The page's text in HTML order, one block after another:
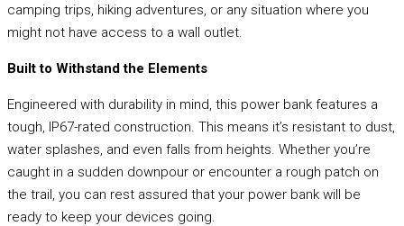
camping trips, hiking adventures, or any situation where you
might not have access to a wall outlet.
Built to Withstand the Elements
Engineered with durability in mind, this power bank features a
tough, IP67-rated construction. This means it’s resistant to dust,
water splashes, and even falls from heights. Whether you’re
caught in a sudden downpour or encounter a rough patch on
the trail, you can rest assured that your power bank will be
ready to keep your devices going.